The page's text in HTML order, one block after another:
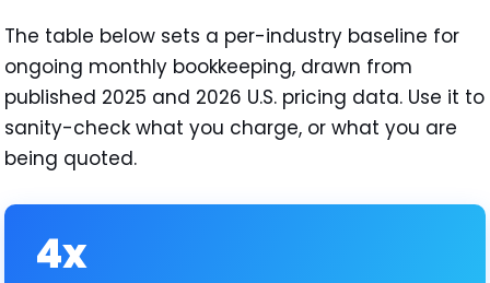
The table below sets a per-industry baseline for
ongoing monthly bookkeeping, drawn from
published 2025 and 2026 U.S. pricing data. Use it to
sanity-check what you charge, or what you are
being quoted.
4x